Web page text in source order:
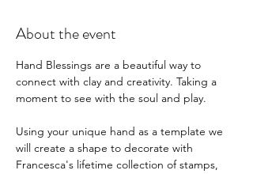
About the event
Hand Blessings are a beautiful way to
connect with clay and creativity. Taking a
moment to see with the soul and play.
Using your unique hand as a template we
will create a shape to decorate with
Francesca's lifetime collection of stamps,